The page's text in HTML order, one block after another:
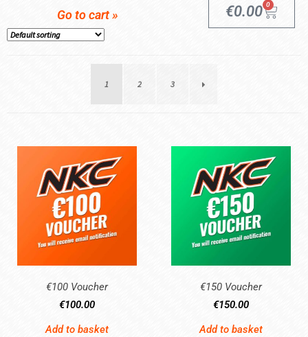
Go to cart » €0.00 0
1 2 3
€100 Voucher
€100.00
Add to basket
€150 Voucher
€150.00
Add to basket